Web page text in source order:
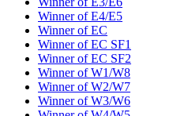
Winner of E4/E5
Winner of EC
Winner of EC SF1
Winner of EC SF2
Winner of W1/W8
Winner of W2/W7
Winner of W3/W6